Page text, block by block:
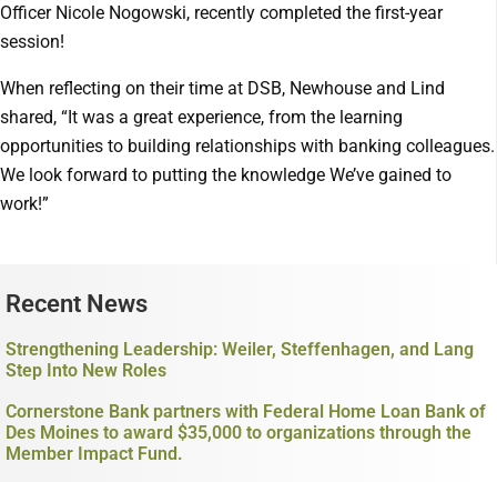
Officer Nicole Nogowski, recently completed the first-year
session!
When reflecting on their time at DSB, Newhouse and Lind
shared, “It was a great experience, from the learning
opportunities to building relationships with banking colleagues.
We look forward to putting the knowledge We’ve gained to
work!”
Recent News
Strengthening Leadership: Weiler, Steffenhagen, and Lang
Step Into New Roles
Cornerstone Bank partners with Federal Home Loan Bank of
Des Moines to award $35,000 to organizations through the
Member Impact Fund.